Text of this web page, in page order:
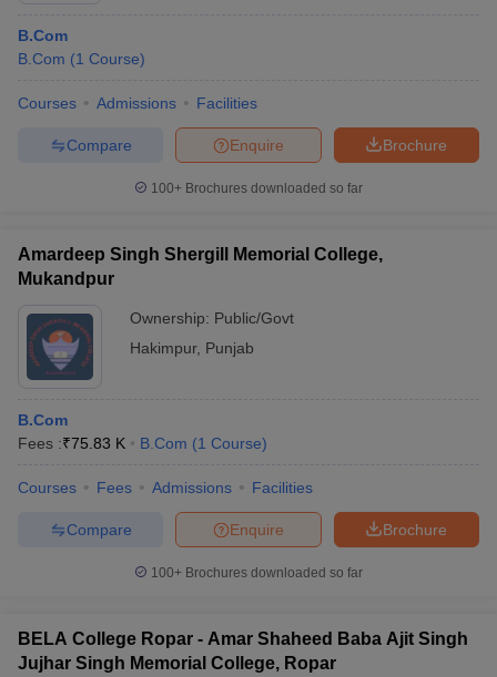
B.Com
B.Com (1 Course)
Courses Admissions Facilities
Brochure
Enquire
Compare
100+ Brochures downloaded so far
Amardeep Singh Shergill Memorial College,
Mukandpur
Ownership: Public/Govt
Hakimpur, Punjab
B.Com
Fees :₹75.83 K B.Com (1 Course)
Courses Fees Admissions Facilities
Brochure
Enquire
Compare
100+ Brochures downloaded so far
BELA College Ropar - Amar Shaheed Baba Ajit Singh
Jujhar Singh Memorial College, Ropar